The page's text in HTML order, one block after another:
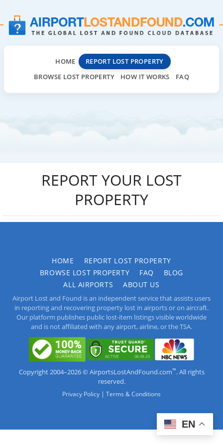
HOME
REPORT LOST PROPERTY
BROWSE LOST PROPERTY
HOW IT WORKS FAQ
REPORT YOUR LOST
PROPERTY
HOME
REPORT LOST PROPERTY
BROWSE LOST PROPERTY
FAQ
BLOG
ALL AIRPORTS
ABOUT US
Airport Lost and Found is an independent service that assists users
in reporting and recovering property lost in airports or on aircraft.
Our platform publishes public lost-item listings visible worldwide
and is not affiliated with any airport, airline, or the TSA.
Copyright 2004–2026 © AirportsLostAndFound.com™. All rights
reserved.
Privacy Policy | Terms & Conditions
EN